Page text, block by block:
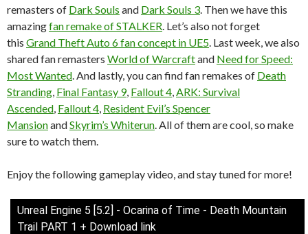
remasters of Dark Souls and Dark Souls 3 . Then we have this
amazingfan remake of STALKER . Let’s also not forget
this Grand Theft Auto 6 fan concept in UE5 . Last week, we also
shared fan remasters World of Warcraftand Need for Speed:
Most Wanted . And lastly, you can find fan remakes of Death
Stranding Final Fantasy 9, Fallout 4 ARK: Survival
Ascended Fallout 4 Resident Evil’s Spencer
MansionandSkyrim’s Whiterun . All of them are cool, so make
sure to watch them.
Enjoy the following gameplay video, and stay tuned for more!
Unreal Engine 5 [5.2] - Ocarina of Time - Death Mountain
Trail PART 1 + Download link